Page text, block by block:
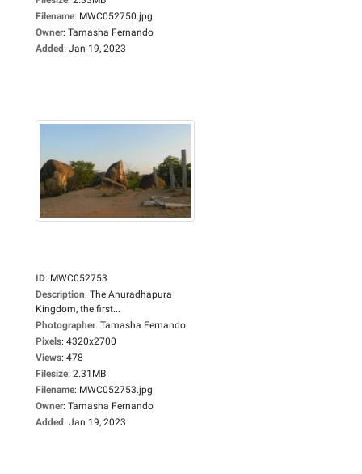
Filename: MWC052750.jpg
Owner: Tamasha Fernando
Added: Jan 19, 2023
ID: MWC052753
Description: The Anuradhapura
Kingdom, the first...
Photographer: Tamasha Fernando
Pixels: 4320x2700
Views: 478
Filesize: 2.31MB
Filename: MWC052753.jpg
Owner: Tamasha Fernando
Added: Jan 19, 2023